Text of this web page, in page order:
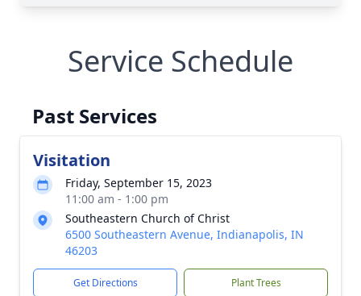
Service Schedule
Past Services
Visitation
Friday, September 15, 2023
11:00 am - 1:00 pm
Southeastern Church of Christ
6500 Southeastern Avenue, Indianapolis, IN
46203
Get Directions Plant Trees